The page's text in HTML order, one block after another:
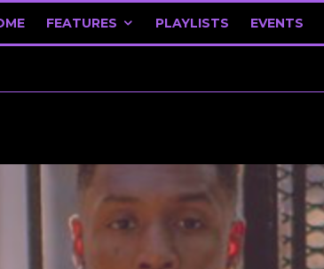
FEATURES PLAYLISTS EVENTS